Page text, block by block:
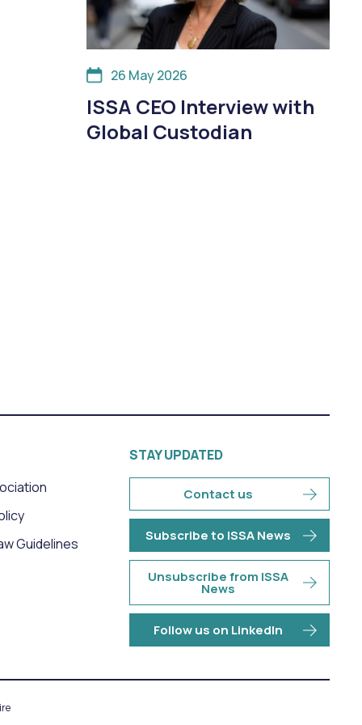
26 May 2026
ISSA CEO Interview with
Global Custodian
Guidelines
STAY UPDATED
Contact us
Subscribe to ISSA News
Unsubscribe from ISSA
News
Follow us on LinkedIn